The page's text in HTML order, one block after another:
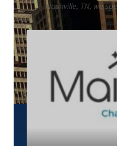
Nashville, TN, we